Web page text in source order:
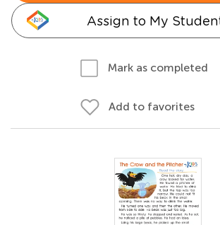
Assign to My
Mark as completed
Add to favorites